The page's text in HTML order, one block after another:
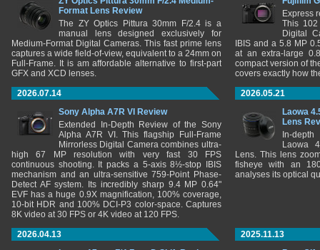
Format Lens Review
The ZY Optics Pittura 30mm F/2.4 is a
manual lens designed exclusively for
Medium-Format Digital Cameras. This fast prime lens
captures a wide field-of-view, equivalent to a 24mm on
Full-Frame. It is am affordable alternative to first-part
GFX and XCD lenses.
Express
This 102
Digital
IBIS and a 5.8 MP
at an extra-large
compact version of
covers exactly how
2026.07.14
Sony Alpha A7R VI Review
Extended In-Depth Review of the Sony
Alpha A7R VI. This flagship Full-Frame
Mirrorless Digital Camera combines ultra-
high 67 MP resolution with very fast 30 FPS
continuous shooting. It packs a 5-axis 8½-stop IBIS
mechanism and an ultra-sensitive 759-Point Phase-
Detect AF system. Its incredibly sharp 9.4 MP 0.64"
EVF has a huge 0.9X magnification, 100% coverage,
10-bit HDR and 100% DCI-P3 color-space. Captures
8K video at 30 FPS or 4K video at 120 FPS.
2026.05.21
Laowa
Lens
In-
Laowa
Lens. This lens
fisheye with an
analyses its optical
2026.04.13
2025.11.13